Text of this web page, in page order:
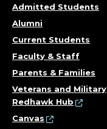
Admitted Students
Alumni
Current Students
Faculty & Staff
Parents & Families
Veterans and Military
Redhawk Hub
Canvas